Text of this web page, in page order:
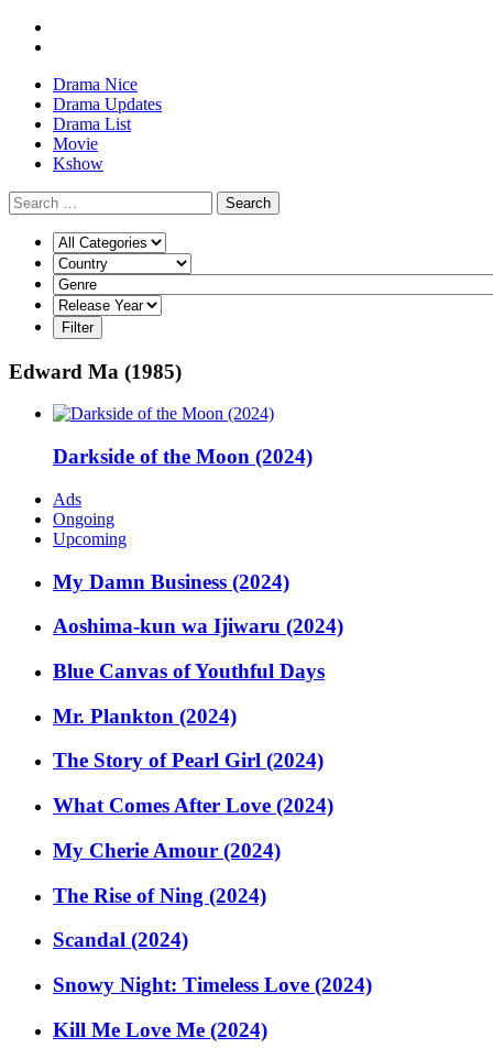
Drama Nice
Drama Updates
Drama List
Movie
Kshow
Search
Edward Ma (1985)
Darkside of the Moon (2024)
Ads
Ongoing
Upcoming
My Damn Business (2024)
Aoshima-kun wa Ijiwaru (2024)
Blue Canvas of Youthful Days
Mr. Plankton (2024)
The Story of Pearl Girl (2024)
What Comes After Love (2024)
My Cherie Amour (2024)
The Rise of Ning (2024)
Scandal (2024)
Snowy Night: Timeless Love (2024)
Kill Me Love Me (2024)